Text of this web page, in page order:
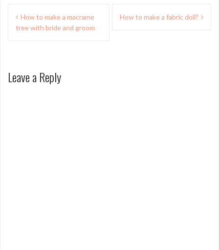
Post
navigation
How to make a macrame
tree with bride and groom
How to make a fabric doll?
Leave a Reply